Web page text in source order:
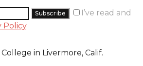
I’ve read and
Policy.
in Livermore, Calif.